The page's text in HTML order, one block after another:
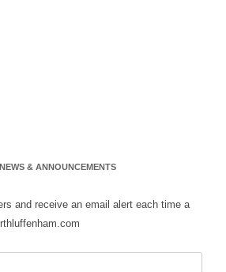
& ANNOUNCEMENTS
and receive an email alert each time a